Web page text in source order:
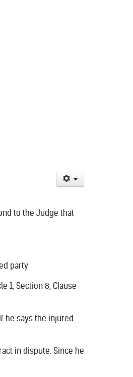
to the Judge that
party
1, Section 8, Clause
he says the injured
in dispute. Since he